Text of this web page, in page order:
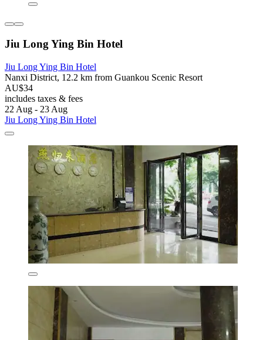
Jiu Long Ying Bin Hotel
Jiu Long Ying Bin Hotel
Nanxi District, 12.2 km from Guankou Scenic Resort
AU$34
includes taxes & fees
22 Aug - 23 Aug
Jiu Long Ying Bin Hotel